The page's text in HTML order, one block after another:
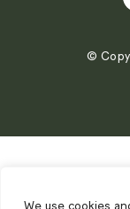
We use cookies
©